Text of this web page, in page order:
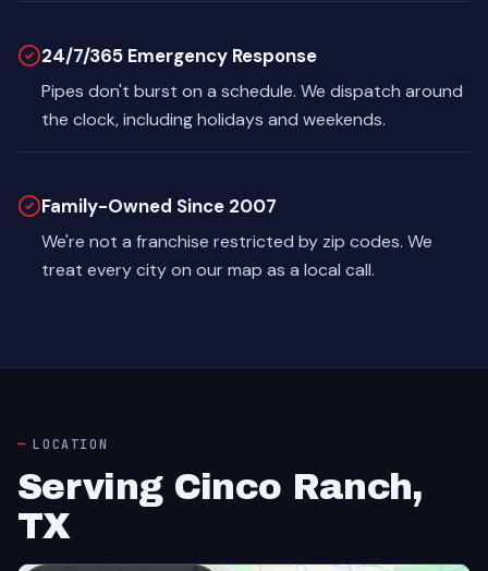
24/7/365 Emergency Response
Pipes don't burst on a schedule. We dispatch around
the clock, including holidays and weekends.
Family-Owned Since 2007
We're not a franchise restricted by zip codes. We
treat every city on our map as a local call.
LOCATION
Serving Cinco Ranch,
TX